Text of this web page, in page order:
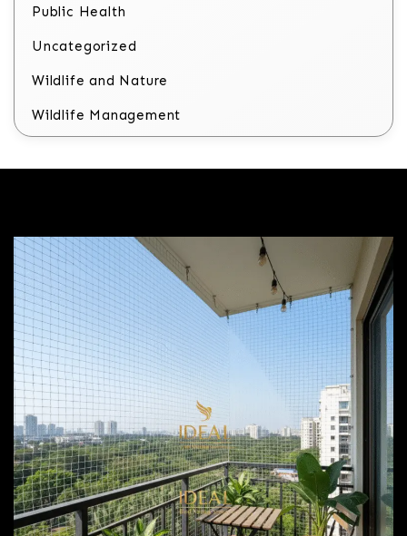
Public Health
Uncategorized
Wildlife and Nature
Wildlife Management